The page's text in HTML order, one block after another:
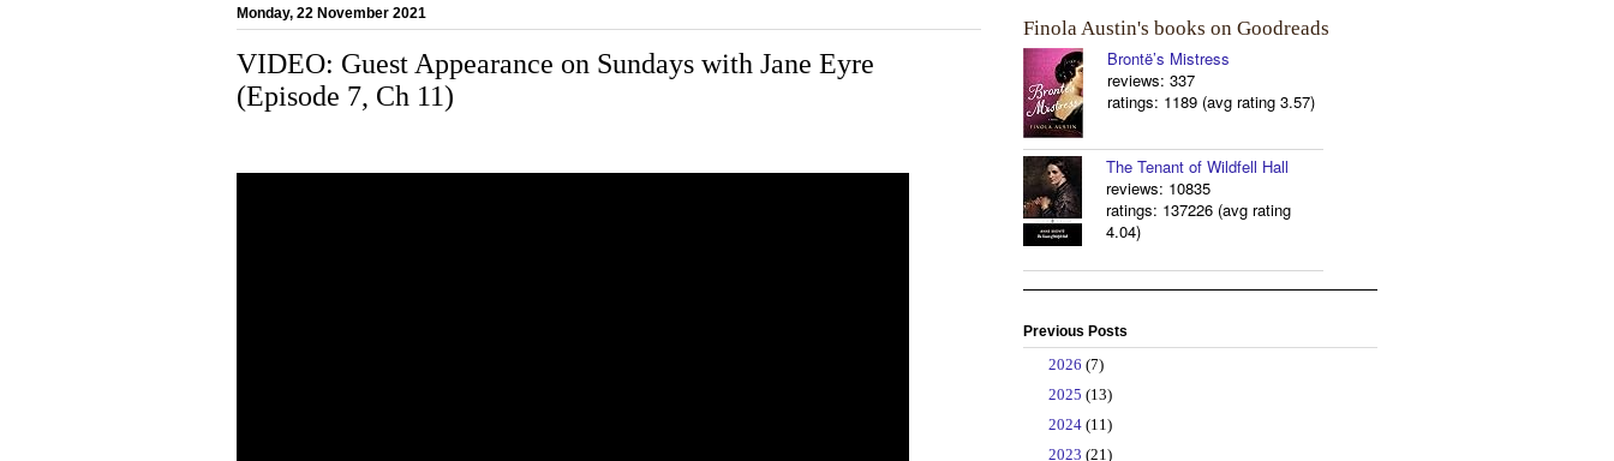
Monday, 22 November 2021
VIDEO: Guest Appearance on Sundays with Jane Eyre
(Episode 7, Ch 11)
Finola Austin's books on Goodreads
Brontë’s Mistress
reviews: 337
ratings: 1189 (avg rating 3.57)
The Tenant of Wildfell Hall
reviews: 10835
ratings: 137226 (avg rating
4.04)
Previous Posts
2026 (7)
2025 (13)
2024 (11)
2023 (21)